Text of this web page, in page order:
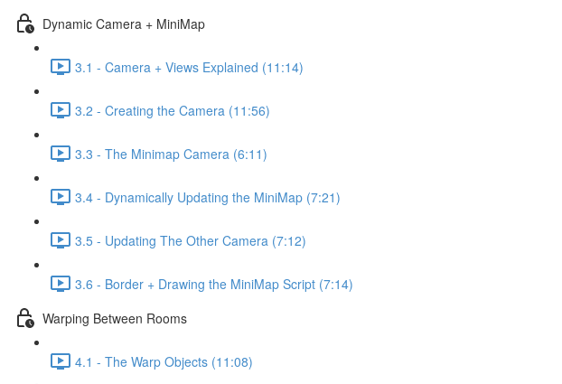
Dynamic Camera + MiniMap
3.1 - Camera + Views Explained (11:14)
3.2 - Creating the Camera (11:56)
3.3 - The Minimap Camera (6:11)
3.4 - Dynamically Updating the MiniMap (7:21)
3.5 - Updating The Other Camera (7:12)
3.6 - Border + Drawing the MiniMap Script (7:14)
Warping Between Rooms
4.1 - The Warp Objects (11:08)